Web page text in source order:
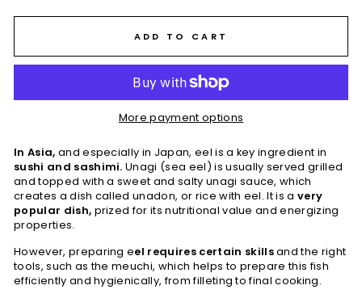
ADD TO CART
More payment options
In Asia, and especially in Japan, eel is a key ingredient in
sushi and sashimi. Unagi (sea eel) is usually served grilled
and topped with a sweet and salty unagi sauce, which
creates a dish called unadon, or rice with eel. It is avery
popular dish, prized for its nutritional value and energizing
properties.
However, preparing eel requires certain skillsand the right
tools, such as the meuchi, which helps to prepare this fish
efficiently and hygienically, from filleting to final cooking.